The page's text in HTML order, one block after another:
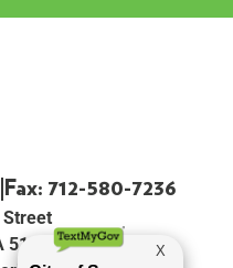
Fax: 712-580-7236
Street
51301